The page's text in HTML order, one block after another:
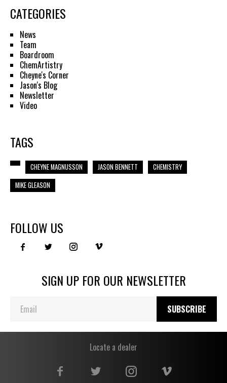
CATEGORIES
News
Team
Boardroom
ChemArtistry
Cheyne's Corner
Jason's Blog
Newsletter
Video
TAGS
CHEYNE MAGNUSSON JASON BENNETT
CHEMISTRY
MIKE GLEASON
FOLLOW US
SIGN UP FOR OUR NEWSLETTER
SUBSCRIBE
Locate a dealer